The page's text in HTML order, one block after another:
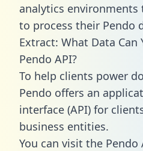
analytics
to process their Pendo
Extract: What Data
Pendo API?
To help clients power
Pendo offers an
interface (API) for
business entities.
You can visit the